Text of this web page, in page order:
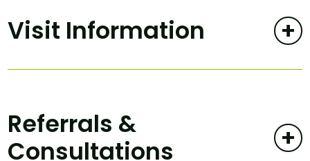
Visit Information +
Referrals &
Consultations
+